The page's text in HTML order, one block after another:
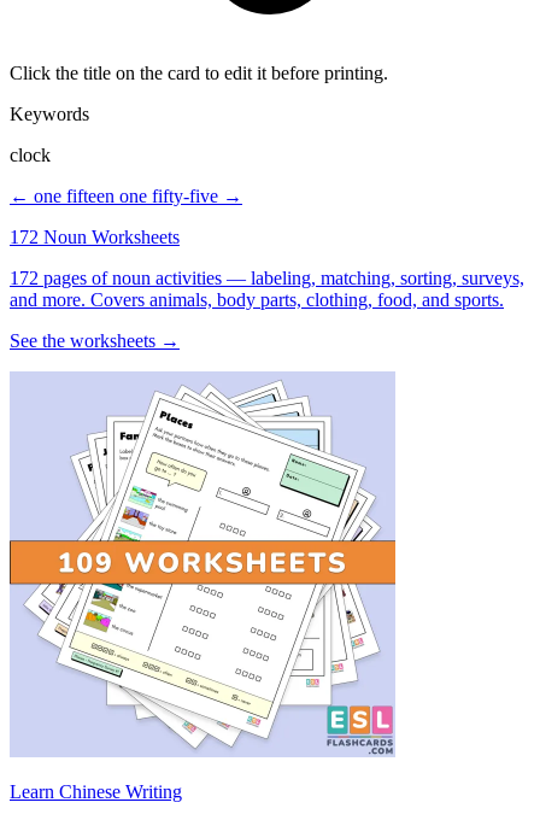
Click the title on the card to edit it before printing.
Keywords
clock
← one fifteen one fifty-five →
172 Noun Worksheets
172 pages of noun activities — labeling, matching, sorting, surveys,
and more. Covers animals, body parts, clothing, food, and sports.
See the worksheets →
Learn Chinese Writing